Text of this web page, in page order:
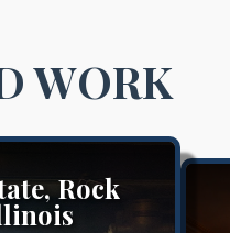
WORK
Rock